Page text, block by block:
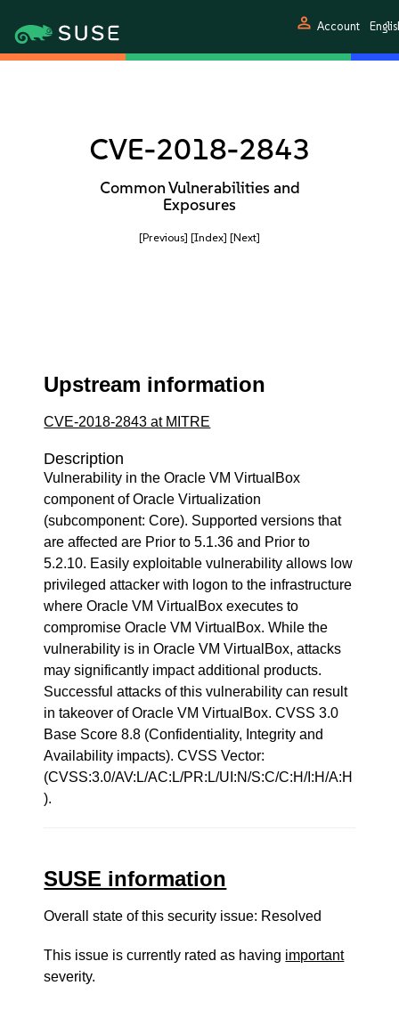
person Account
CVE-2018-2843
Common Vulnerabilities and
Exposures
[Previous] [Index] [Next]
Upstream information
CVE-2018-2843 at MITRE
Description
Vulnerability in the Oracle VM VirtualBox
component of Oracle Virtualization
(subcomponent: Core). Supported versions that
are affected are Prior to 5.1.36 and Prior to
5.2.10. Easily exploitable vulnerability allows low
privileged attacker with logon to the infrastructure
where Oracle VM VirtualBox executes to
compromise Oracle VM VirtualBox. While the
vulnerability is in Oracle VM VirtualBox, attacks
may significantly impact additional products.
Successful attacks of this vulnerability can result
in takeover of Oracle VM VirtualBox. CVSS 3.0
Base Score 8.8 (Confidentiality, Integrity and
Availability impacts). CVSS Vector:
(CVSS:3.0/AV:L/AC:L/PR:L/UI:N/S:C/C:H/I:H/A:H
).
SUSE information
Overall state of this security issue: Resolved
This issue is currently rated as having important
severity.